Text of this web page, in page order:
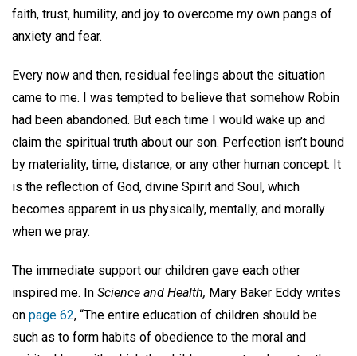
faith, trust, humility, and joy to overcome my own pangs of
anxiety and fear.
Every now and then, residual feelings about the situation
came to me. I was tempted to believe that somehow Robin
had been abandoned. But each time I would wake up and
claim the spiritual truth about our son. Perfection isn’t bound
by materiality, time, distance, or any other human concept. It
is the reflection of God, divine Spirit and Soul, which
becomes apparent in us physically, mentally, and morally
when we pray.
The immediate support our children gave each other
inspired me. In Science and Health, Mary Baker Eddy writes
on page 62, “The entire education of children should be
such as to form habits of obedience to the moral and